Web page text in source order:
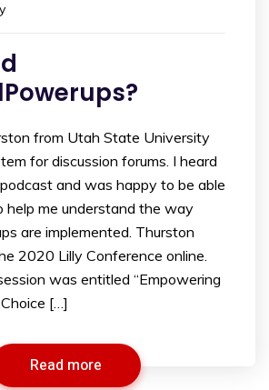
from Utah State University
for discussion forums. I heard
and was happy to be able
help me understand the way
are implemented. Thurston
2020 Lilly Conference online.
was entitled “Empowering
[…]
Read more